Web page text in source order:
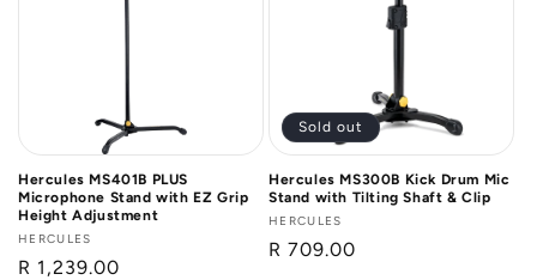
Hercules MS401B PLUS
Microphone Stand with EZ Grip
Height Adjustment
Vendor:
HERCULES
Regular
R 1,239.00
Sold out
Hercules MS300B Kick Drum Mic
Stand with Tilting Shaft & Clip
Vendor:
HERCULES
Regular
R 709.00